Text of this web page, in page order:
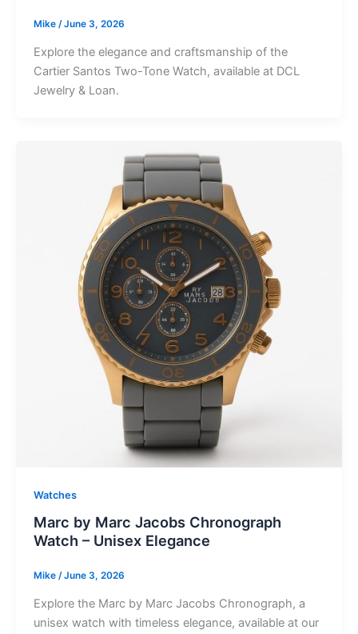
Mike /June 3, 2026
Explore the elegance and craftsmanship of the
Cartier Santos Two-Tone Watch, available at DCL
Jewelry & Loan.
Watches
Marc by Marc Jacobs Chronograph
Watch – Unisex Elegance
Mike /June 3, 2026
Explore the Marc by Marc Jacobs Chronograph, a
unisex watch with timeless elegance, available at our